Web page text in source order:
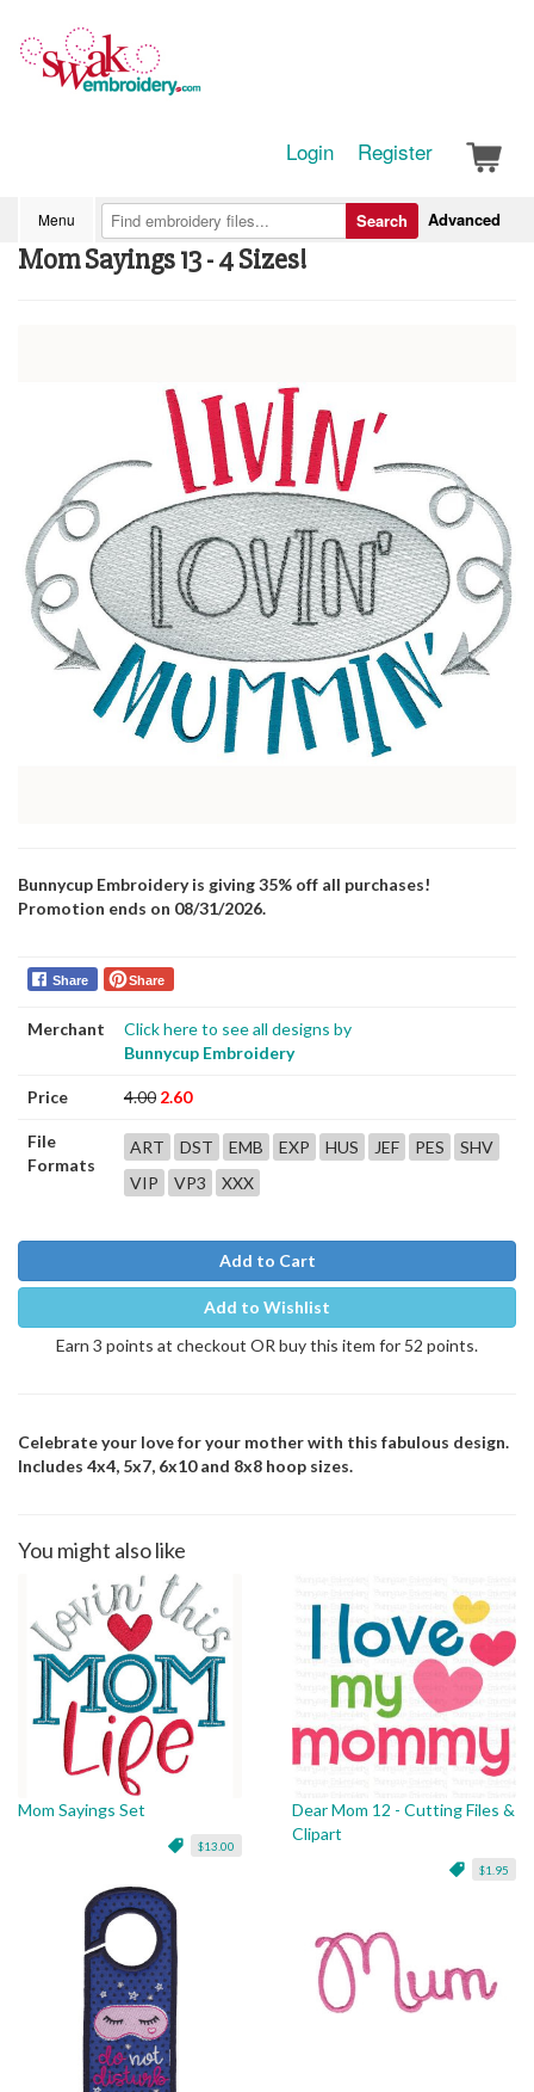
Login Register
Menu Advanced
Search
Mom Sayings 13 - 4 Sizes!
Bunnycup Embroidery is giving 35% off all purchases!
Promotion ends on 08/31/2026.
Share Share
Merchant
Click here to see all designs by
Bunnycup Embroidery
Price 4.00 2.60
File
Formats
ART DST EMB EXP HUS JEF PES
SHV
VIP
VP3 XXX
Add to Cart
Add to Wishlist
Earn 3 points at checkout OR buy this item for 52 points.
Celebrate your love for your mother with this fabulous design.
Includes 4x4, 5x7, 6x10 and 8x8 hoop sizes.
You might also like
Mom Sayings Set
$13.00
Dear Mom 12 - Cutting Files &
Clipart
$1.95